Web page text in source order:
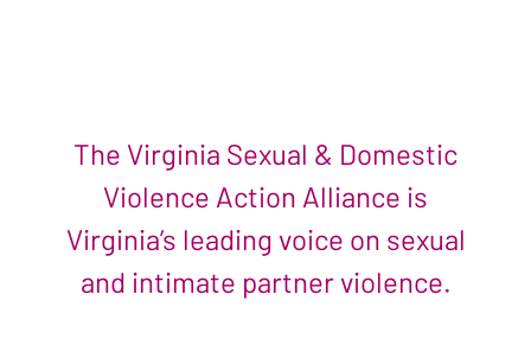
The Virginia Sexual & Domestic
Violence Action Alliance is
Virginia’s leading voice on sexual
and intimate partner violence.